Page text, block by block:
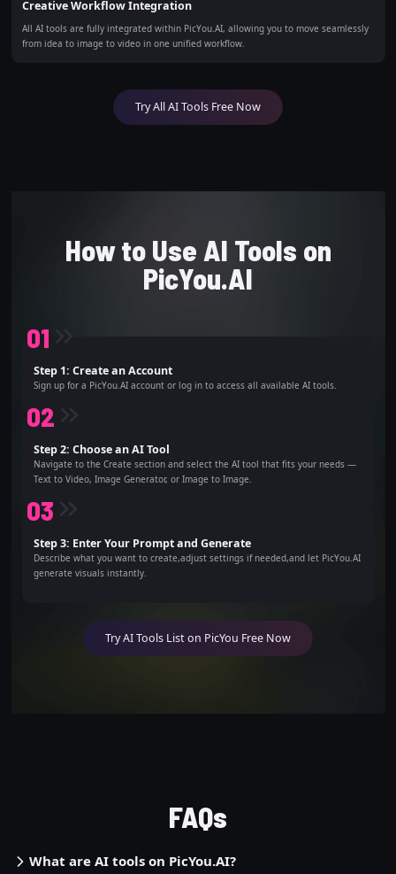
Creative Workflow Integration
All AI tools are fully integrated within PicYou.AI, allowing you to move seamlessly
from idea to image to video in one unified workflow.
Try All AI Tools Free Now
How to Use AI Tools on
PicYou.AI
01
Step 1: Create an Account
Sign up for a PicYou.AI account or log in to access all available AI tools.
02
Step 2: Choose an AI Tool
Navigate to the Create section and select the AI tool that fits your needs —
Text to Video, Image Generator, or Image to Image.
03
Step 3: Enter Your Prompt and Generate
Describe what you want to create,adjust settings if needed,and let PicYou.AI
generate visuals instantly.
Try AI Tools List on PicYou Free Now
FAQs
What are AI tools on PicYou.AI?